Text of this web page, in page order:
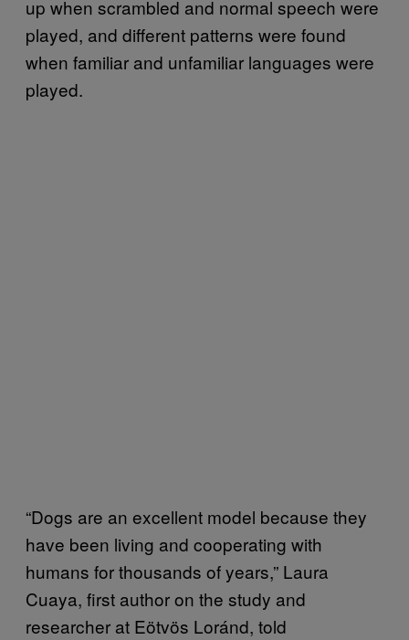
up when scrambled and normal speech were
played, and different patterns were found
when familiar and unfamiliar languages were
played.
“Dogs are an excellent model because they
have been living and cooperating with
humans for thousands of years,” Laura
Cuaya, first author on the study and
researcher at Eötvös Loránd, told